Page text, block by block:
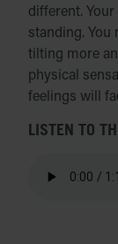
different.
standing.
tilting more
physical
feelings will
LISTEN TO